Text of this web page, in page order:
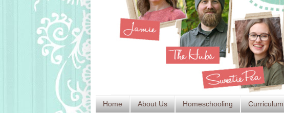
Home About Us Homeschooling Curriculum